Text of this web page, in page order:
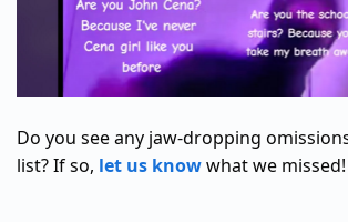
Do you see any jaw-dropping
list? If so, let us knowwhat we missed!